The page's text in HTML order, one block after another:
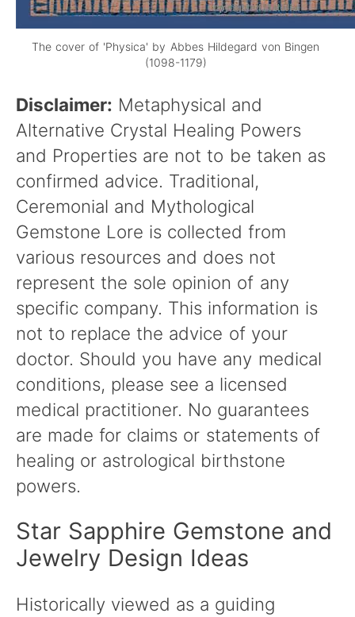
The cover of 'Physica' by Abbes Hildegard von Bingen
(1098-1179)
Disclaimer: Metaphysical and
Alternative Crystal Healing Powers
and Properties are not to be taken as
confirmed advice. Traditional,
Ceremonial and Mythological
Gemstone Lore is collected from
various resources and does not
represent the sole opinion of any
specific company. This information is
not to replace the advice of your
doctor. Should you have any medical
conditions, please see a licensed
medical practitioner. No guarantees
are made for claims or statements of
healing or astrological birthstone
powers.
Star Sapphire Gemstone and
Jewelry Design Ideas
Historically viewed as a guiding